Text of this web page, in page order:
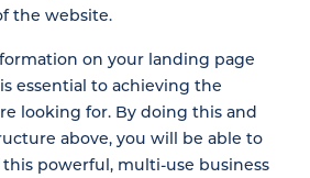
the website.
on your landing page
essential to achieving the
looking for. By doing this and
above, you will be able to
powerful, multi-use business